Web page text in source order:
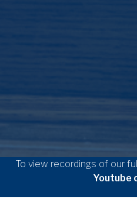
To view recordings of our
Youtube